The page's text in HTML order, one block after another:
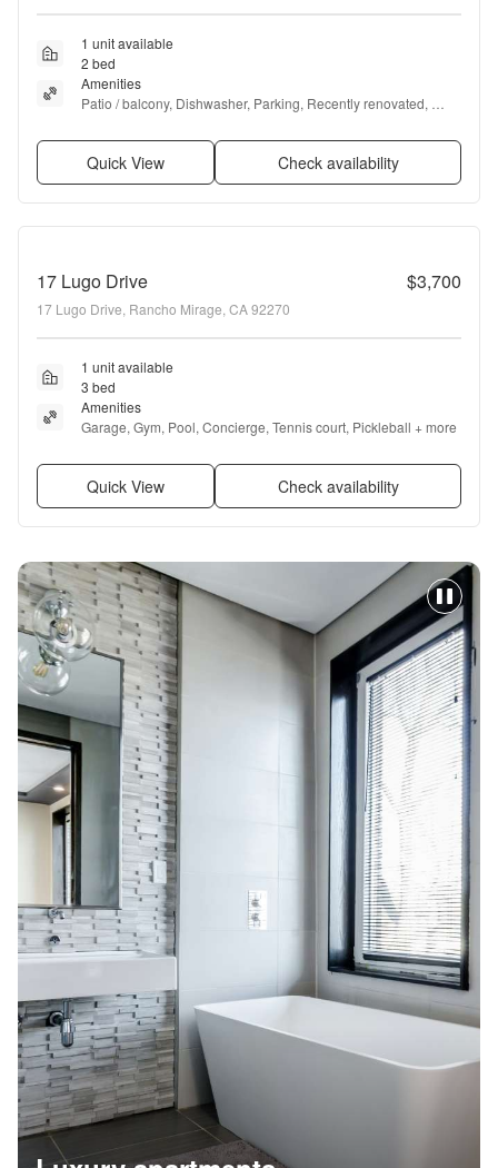
1 unit available
2 bed
Amenities
Patio / balcony, Dishwasher, Parking, Recently renovated,
Quick View Check availability
17 Lugo Drive $3,700
17 Lugo Drive, Rancho Mirage, CA 92270
1 unit available
3 bed
Amenities
Garage, Gym, Pool, Concierge, Tennis court, Pickleball + more
Quick View Check availability